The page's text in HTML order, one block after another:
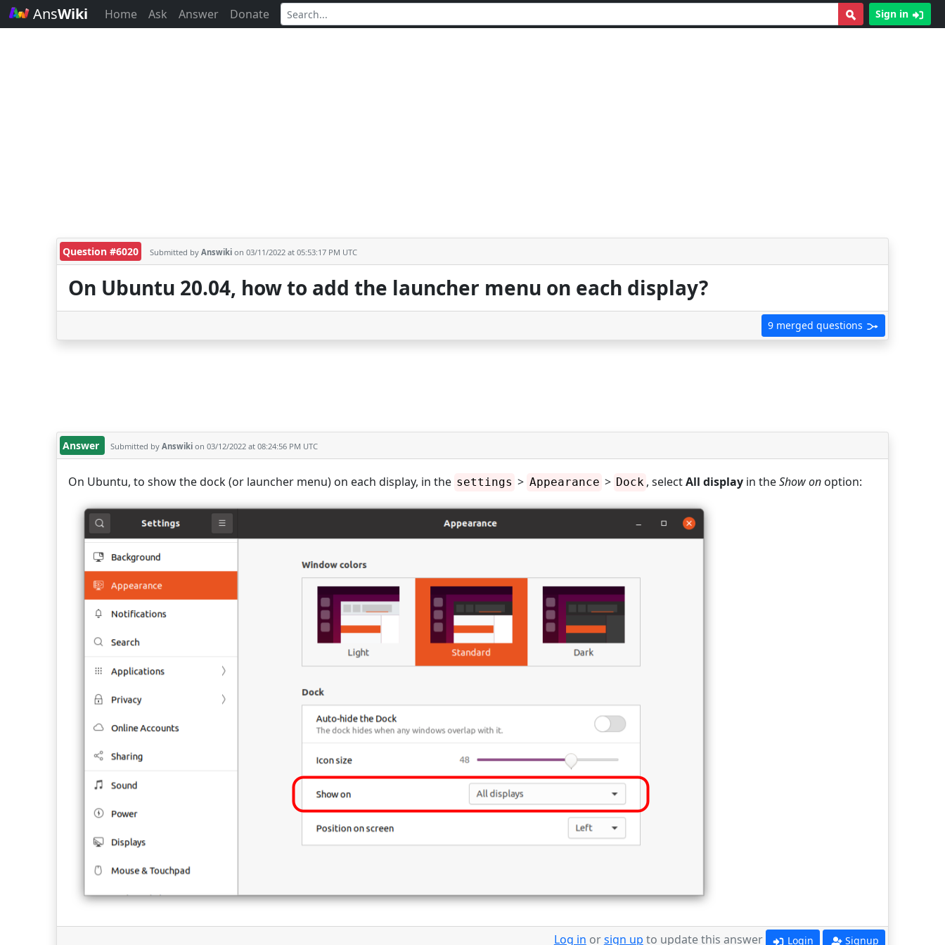
AnsWiki Home Ask Answer Donate Sign in
Question #6020 Submitted by Answiki on 03/11/2022 at 05:53:17 PM UTC
On Ubuntu 20.04, how to add the launcher menu on each display?
9 merged questions
Answer Submitted by Answiki on 03/12/2022 at 08:24:56 PM UTC
On Ubuntu, to show the dock (or launcher menu) on each display, in the settings > Appearance > Dock , selectAll display in theShow on option:
Log in orsign up to update this answer Login Signup